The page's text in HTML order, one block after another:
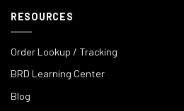
RESOURCES
Order Lookup / Tracking
BRD Learning Center
Blog